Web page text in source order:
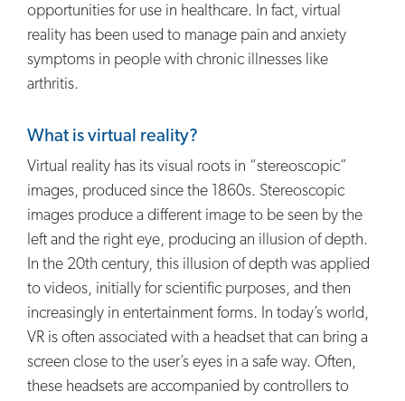
opportunities for use in healthcare. In fact, virtual
reality has been used to manage pain and anxiety
symptoms in people with chronic illnesses like
arthritis.
What is virtual reality?
Virtual reality has its visual roots in “stereoscopic”
images, produced since the 1860s. Stereoscopic
images produce a different image to be seen by the
left and the right eye, producing an illusion of depth.
In the 20th century, this illusion of depth was applied
to videos, initially for scientific purposes, and then
increasingly in entertainment forms. In today’s world,
VR is often associated with a headset that can bring a
screen close to the user’s eyes in a safe way. Often,
these headsets are accompanied by controllers to